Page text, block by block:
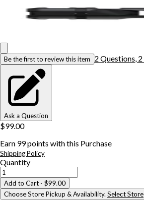
Be the first to review this item 2 Questions 2
Ask a Question
$99.00
Earn 99points with this Purchase
Shipping Policy
Quantity
Add to Cart - $99.00
Choose Store Pickup & Availability. Select Store